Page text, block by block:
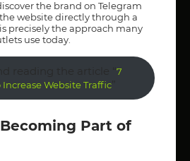
the brand on Telegram
website directly through a
precisely the approach many
use today.
reading the article “7
Increase Website Traffic
Part of